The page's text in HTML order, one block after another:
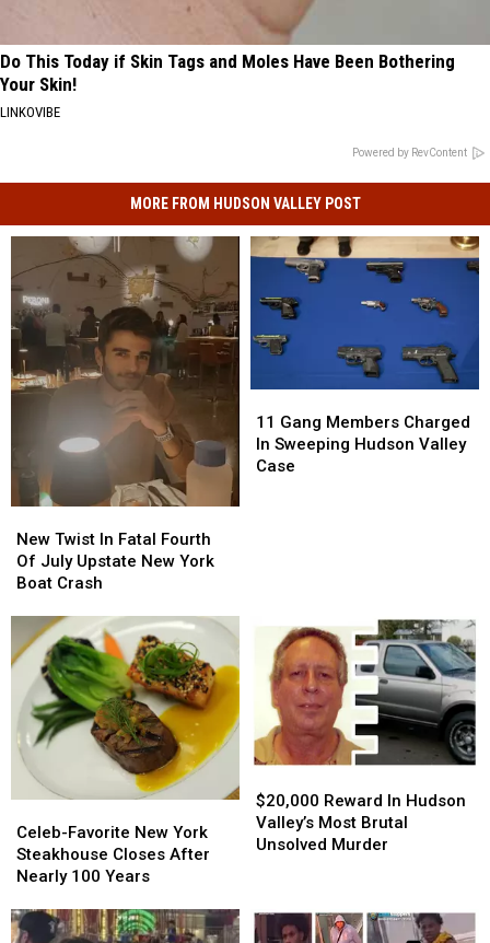
Do This Today if Skin Tags and Moles Have Been Bothering
Your Skin!
LINKOVIBE
Powered by RevContent
MORE FROM HUDSON VALLEY POST
Twist
In
Fatal
July
Upstate
New
York
Boat
Crash
New Twist In Fatal Fourth
Of July Upstate New York
Boat Crash
Twist
In
Fatal
July
Upstate
New
York
Boat
Crash
Gang
Members
Charged
11 Gang Members Charged
In Sweeping Hudson Valley
Case
Gang
Members
Charged
Favorite
New
York
Closes
Celeb-Favorite New York
Steakhouse Closes After
Nearly 100 Years
Favorite
New
York
Closes
Reward
In
Hudson
Brutal
Unsolved
$20,000 Reward In Hudson
Valley’s Most Brutal
Unsolved Murder
Reward
In
Hudson
Brutal
Unsolved